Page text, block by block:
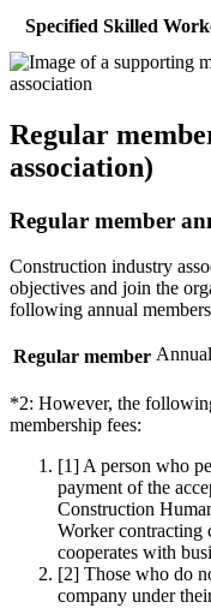
Specified Skilled
Regular
association)
Regular member
Construction industry
objectives and join the
following annual
Regular member
*2: However, the
membership fees:
[1] A person who
payment of the
Construction
Worker contracting
cooperates with
[2] Those who do
company under